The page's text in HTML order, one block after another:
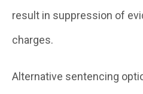
result in suppression of
charges.
Alternative sentencing